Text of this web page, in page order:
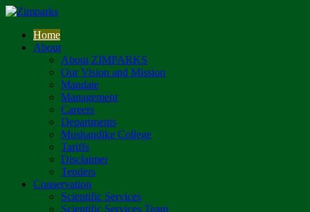
Home
About
About ZIMPARKS
Our Vision and Mission
Mandate
Management
Careers
Departments
Mushandike College
Tariffs
Disclaimer
Tenders
Conservation
Scientific Services
Scientific Services Team